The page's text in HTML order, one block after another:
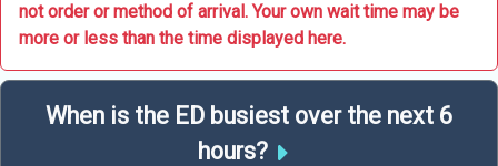
not order or method of arrival. Your own wait time may be
more or less than the time displayed here.
When is the ED busiest over the next 6
hours?